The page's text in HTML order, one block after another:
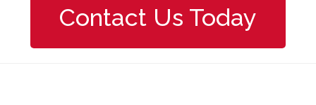
Contact Us Today